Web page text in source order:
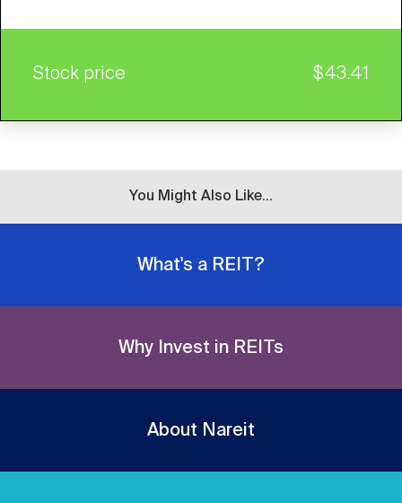
Stock price $43.41
You Might Also Like...
What's a REIT?
Why Invest in REITs
About Nareit